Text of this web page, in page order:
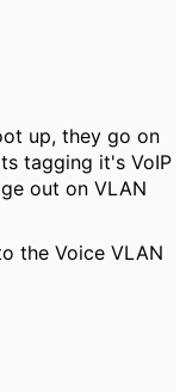
up, they go on
tagging it's VoIP
out on VLAN
the Voice VLAN